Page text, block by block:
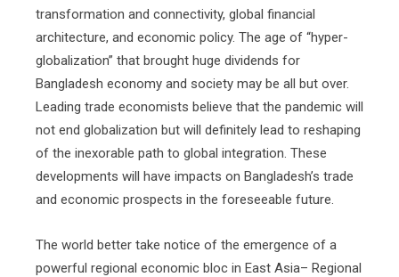
transformation and connectivity, global financial
architecture, and economic policy. The age of “hyper-
globalization” that brought huge dividends for
Bangladesh economy and society may be all but over.
Leading trade economists believe that the pandemic will
not end globalization but will definitely lead to reshaping
of the inexorable path to global integration. These
developments will have impacts on Bangladesh’s trade
and economic prospects in the foreseeable future.
The world better take notice of the emergence of a
powerful regional economic bloc in East Asia– Regional